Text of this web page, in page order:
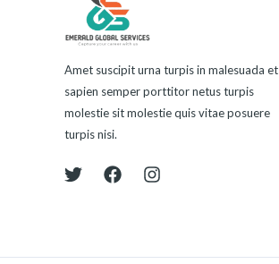
Amet suscipit urna turpis in malesuada et
sapien semper porttitor netus turpis
molestie sit molestie quis vitae posuere
turpis nisi.